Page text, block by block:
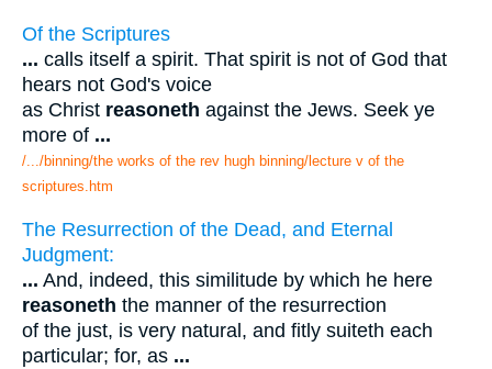
Of the Scriptures
... calls itself a spirit. That spirit is not of God that
hears not God's voice
as Christ reasoneth against the Jews. Seek ye
more of ...
/.../binning/the works of the rev hugh binning/lecture v of the
scriptures.htm
The Resurrection of the Dead, and Eternal
Judgment:
... And, indeed, this similitude by which he here
reasoneth the manner of the resurrection
of the just, is very natural, and fitly suiteth each
particular; for, as ...